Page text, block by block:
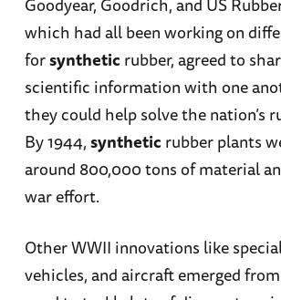
which had all been working on
forsyntheticrubber, agreed to
scientific information with one
they could help solve the nation’s
By 1944,syntheticrubber plants
around 800,000 tons of material
war effort.
Other WWII innovations like
vehicles, and aircraft emerged